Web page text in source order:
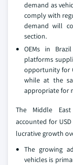
demand as
comply with
demand will
section.
OEMs in
platforms
opportunity for
while at the
appropriate for
The Middle
accounted for
lucrative growth
The growing
vehicles is